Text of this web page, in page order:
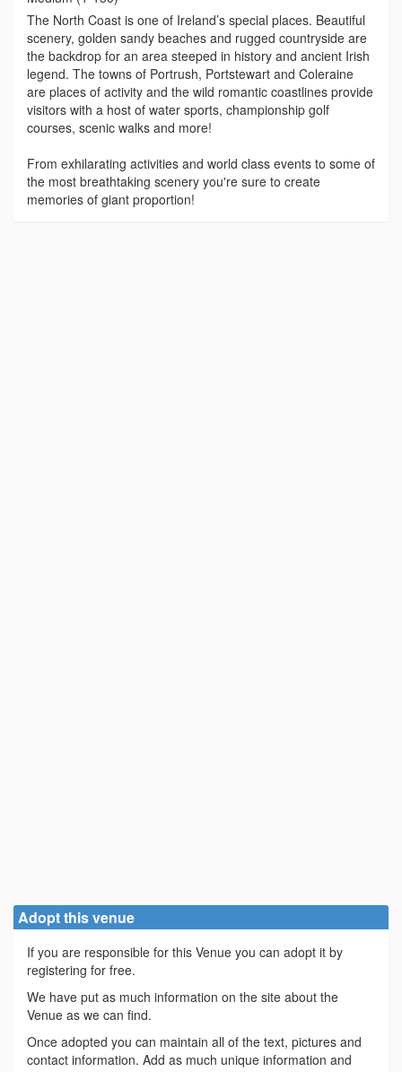
The North Coast is one of Ireland’s special places. Beautiful
scenery, golden sandy beaches and rugged countryside are
the backdrop for an area steeped in history and ancient Irish
legend. The towns of Portrush, Portstewart and Coleraine
are places of activity and the wild romantic coastlines provide
visitors with a host of water sports, championship golf
courses, scenic walks and more!
From exhilarating activities and world class events to some of
the most breathtaking scenery you're sure to create
memories of giant proportion!
Adopt this venue
If you are responsible for this Venue you can adopt it by
registering for free.
We have put as much information on the site about the
Venue as we can find.
Once adopted you can maintain all of the text, pictures and
contact information. Add as much unique information and